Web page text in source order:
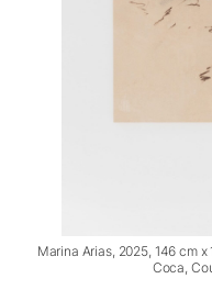
Marina Arias, 2025, 146 cm
Coca,